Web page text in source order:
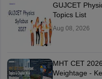
GUJCET
Topics List
Aug 08, 2026
MHT CET
Weightage -